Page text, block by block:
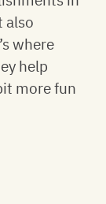
also
where
help
more fun